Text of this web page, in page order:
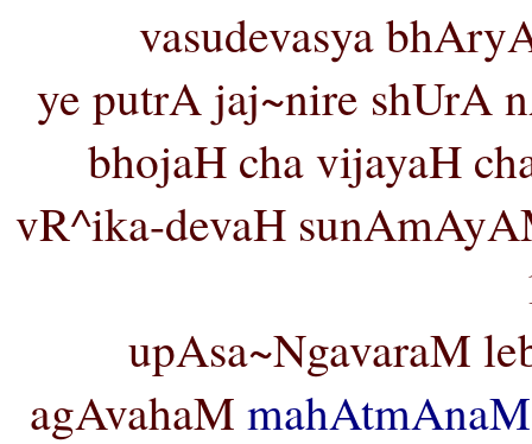
vasudevasya
ye putrA jaj~nire shUrA
bhojaH cha vijayaH
vR^ika-devaH
upAsa~NgavaraM
agAvahaMmahAtmAnaM